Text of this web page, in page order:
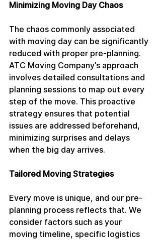
Minimizing Moving Day Chaos
The chaos commonly associated
with moving day can be significantly
reduced with proper pre-planning.
ATC Moving Company’s approach
involves detailed consultations and
planning sessions to map out every
step of the move. This proactive
strategy ensures that potential
issues are addressed beforehand,
minimizing surprises and delays
when the big day arrives.
Tailored Moving Strategies
Every move is unique, and our pre-
planning process reflects that. We
consider factors such as your
moving timeline, specific logistics